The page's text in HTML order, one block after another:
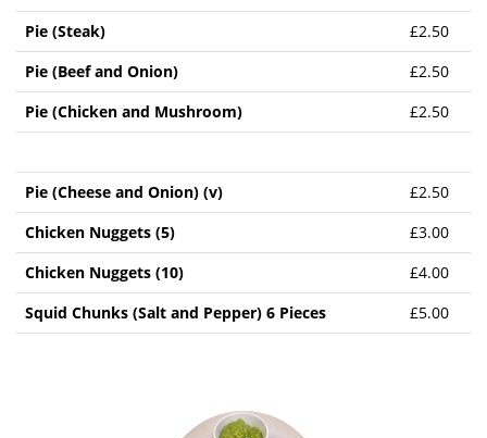
Pie (Steak)
£2.50
Pie (Beef and Onion)
£2.50
Pie (Chicken and Mushroom)
£2.50
Pie (Cheese and Onion) (v)
£2.50
Chicken Nuggets (5)
£3.00
Chicken Nuggets (10)
£4.00
Squid Chunks (Salt and Pepper) 6 Pieces
£5.00